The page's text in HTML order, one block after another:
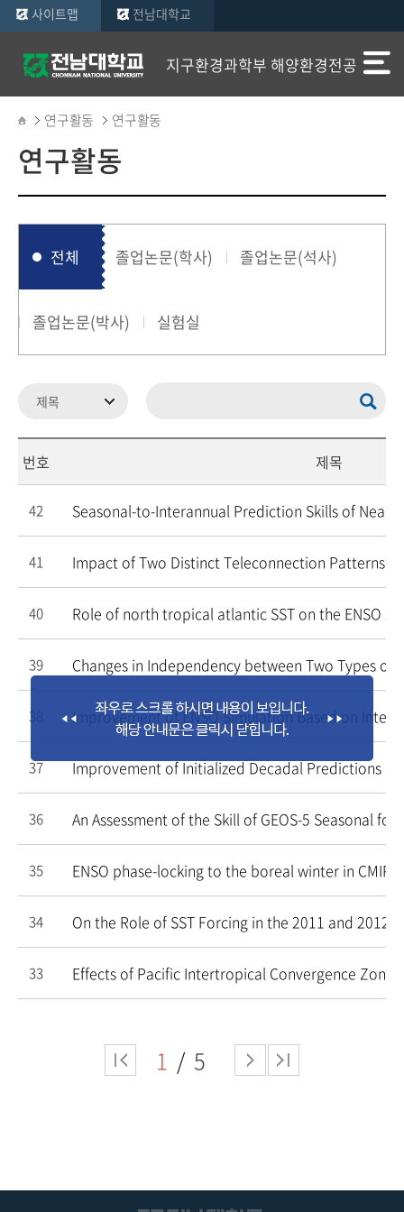
사이트맵 전남대학교
지구환경과학부 해양환경전공
연구활동 연구활동
연구활동
전체 졸업논문(학사) 졸업논문(석사)
졸업논문(박사) 실험실
번호 제목
42 Seasonal-to-Interannual Prediction Skills of Near-
41 Impact of Two Distinct Teleconnection Patterns
40 Role of north tropical atlantic SST on the ENSO si
39 Changes in Independency between Two Types of
38 Improvement of ENSO Simulation Based on
37 Improvement of Initialized Decadal Predictions
36 An Assessment of the Skill of GEOS-5 Seasonal fore
35 ENSO phase-locking to the boreal winter in CMIP3
34 On the Role of SST Forcing in the 2011 and 2012
33 Effects of Pacific Intertropical Convergence Zone
1 5